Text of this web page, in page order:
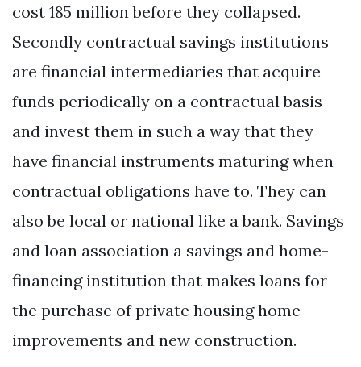
cost 185 million before they collapsed.
Secondly contractual savings institutions
are financial intermediaries that acquire
funds periodically on a contractual basis
and invest them in such a way that they
have financial instruments maturing when
contractual obligations have to. They can
also be local or national like a bank. Savings
and loan association a savings and home-
financing institution that makes loans for
the purchase of private housing home
improvements and new construction.